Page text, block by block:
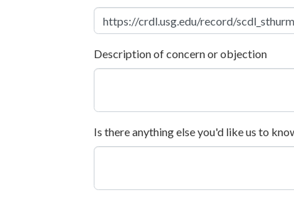
Description of concern or objection
Is there anything else you'd like us to